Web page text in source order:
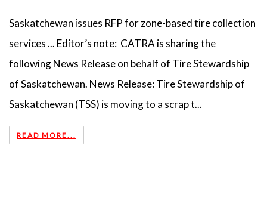
Saskatchewan issues RFP for zone-based tire collection
services ... Editor’s note: CATRA is sharing the
following News Release on behalf of Tire Stewardship
of Saskatchewan. News Release: Tire Stewardship of
Saskatchewan (TSS) is moving to a scrap t...
READ MORE...